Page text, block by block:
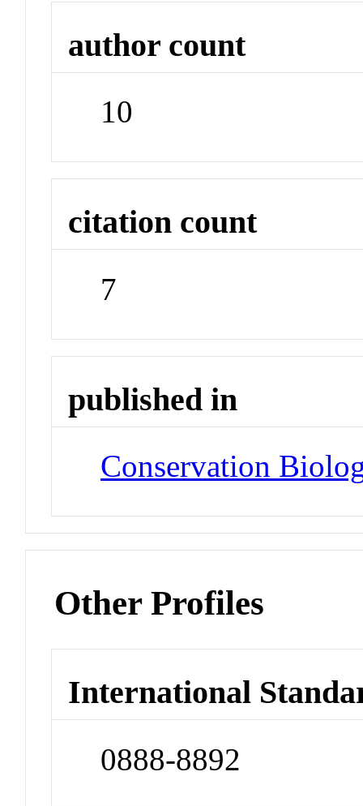
author count
10
citation count
7
published in
Conservation
Other Profiles
International
0888-8892